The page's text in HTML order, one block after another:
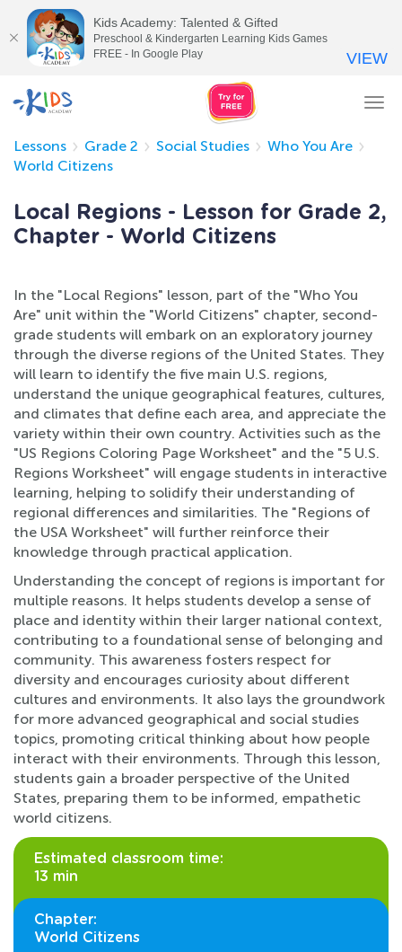
Lessons
Grade 2 Social Studies
Who You Are
World Citizens
Local Regions - Lesson for Grade 2,
Chapter - World Citizens
In the "Local Regions" lesson, part of the "Who You
Are" unit within the "World Citizens" chapter, second-
grade students will embark on an exploratory journey
through the diverse regions of the United States. They
will learn to identify the five main U.S. regions,
understand the unique geographical features, cultures,
and climates that define each area, and appreciate the
variety within their own country. Activities such as the
"US Regions Coloring Page Worksheet" and the "5 U.S.
Regions Worksheet" will engage students in interactive
learning, helping to solidify their understanding of
regional differences and similarities. The "Regions of
the USA Worksheet" will further reinforce their
knowledge through practical application.
Understanding the concept of regions is important for
multiple reasons. It helps students develop a sense of
place and identity within their larger national context,
contributing to a foundational sense of belonging and
community. This awareness fosters respect for
diversity and encourages curiosity about different
cultures and environments. It also lays the groundwork
for more advanced geographical and social studies
topics, promoting critical thinking about how people
interact with their environments. Through this lesson,
students gain a broader perspective of the United
States, preparing them to be informed, empathetic
world citizens.
Estimated classroom time:
13 min
Chapter:
World Citizens
Kids Academy: Talented & Gifted
Preschool & Kindergarten Learning Kids Games
FREE - In Google Play
VIEW